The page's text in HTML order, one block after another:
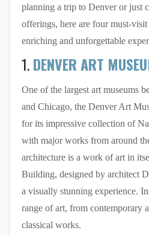
planning a trip to Denver or just
offerings, here are four must-visit
enriching and unforgettable
1.DENVER ART
One of the largest art museums
and Chicago, the Denver Art
for its impressive collection of
with major works from around
architecture is a work of art in
Building, designed by architect
a visually stunning experience.
range of art, from contemporary
classical works.